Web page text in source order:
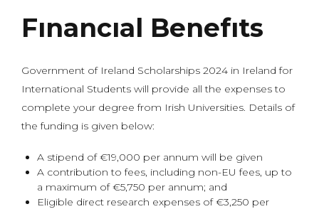
Fınancıal Benefıts
Government of Ireland Scholarships 2024 in Ireland for
International Students will provide all the expenses to
complete your degree from Irish Universities. Details of
the funding is given below:
A stipend of €19,000 per annum will be given
A contribution to fees, including non-EU fees, up to
a maximum of €5,750 per annum; and
Eligible direct research expenses of €3,250 per